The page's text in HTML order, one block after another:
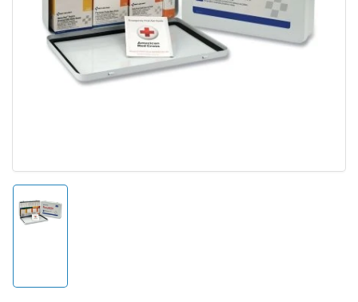
Open
media
1
modal
gallery